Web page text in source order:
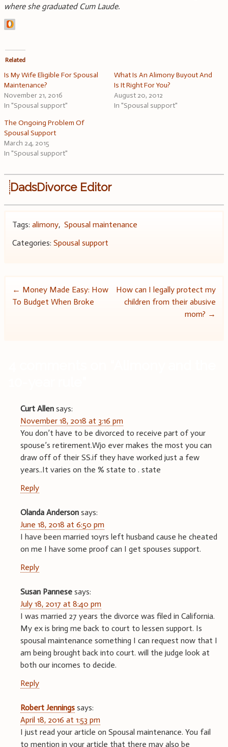
where she graduated Cum Laude.
Related
Is My Wife Eligible For Spousal
Maintenance?
November 21, 2016
In "Spousal support"
What Is An Alimony Buyout And
Is It Right For You?
August 20, 2012
In "Spousal support"
The Ongoing Problem Of
Spousal Support
March 24, 2015
In "Spousal support"
DadsDivorce Editor
Tags: alimony, Spousal maintenance
Categories: Spousal support
Post
← Money Made Easy: How
To Budget When Broke
How can I legally protect my
children from their abusive
mom? →
Curt Allen says:
November 18, 2018 at 3:16 pm
You don’t have to be divorced to receive part of your
spouse’s retirement.Wjo ever makes the most you can
draw off of their SS.if they have worked just a few
years..It varies on the % state to . state
Reply
Olanda Anderson says:
June 18, 2018 at 6:50 pm
I have been married 10yrs left husband cause he cheated
on me I have some proof can I get spouses support.
Reply
Susan Pannese says:
July 18, 2017 at 8:40 pm
I was married 27 years the divorce was filed in California.
My ex is bring me back to court to lessen support. Is
spousal maintenance something I can request now that I
am being brought back into court. will the judge look at
both our incomes to decide.
Reply
Robert Jennings says:
April 18, 2016 at 1:53 pm
I just read your article on Spousal maintenance. You fail
to mention in your article that there may also be